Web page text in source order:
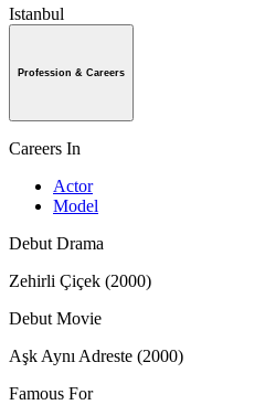
Istanbul
Profession & Careers
Careers In
Actor
Model
Debut Drama
Zehirli Çiçek (2000)
Debut Movie
Aşk Aynı Adreste (2000)
Famous For